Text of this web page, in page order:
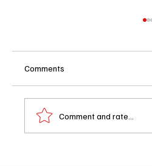
Comments
Comment and rate...